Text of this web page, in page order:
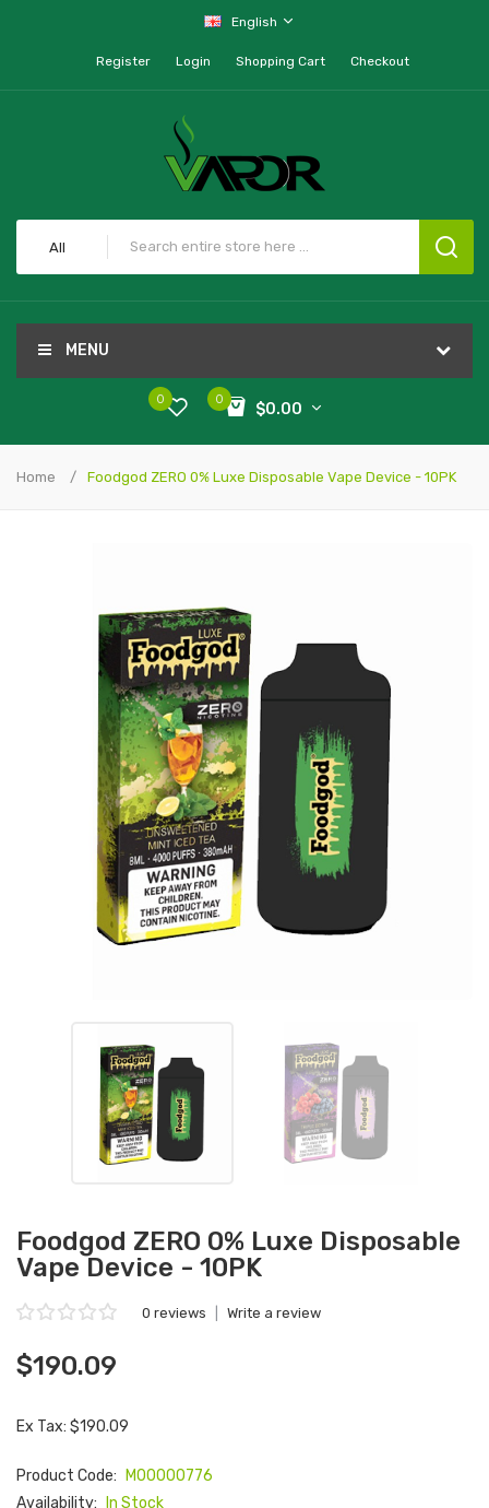
English
Register Login Shopping Cart Checkout
All
MENU
0
$0.00
0
Home Foodgod ZERO 0% Luxe Disposable Vape Device - 10PK
Foodgod ZERO 0% Luxe Disposable
Vape Device - 10PK
0 reviews Write a review
$190.09
Ex Tax: $190.09
Product Code:
M00000776
Availability:
In Stock